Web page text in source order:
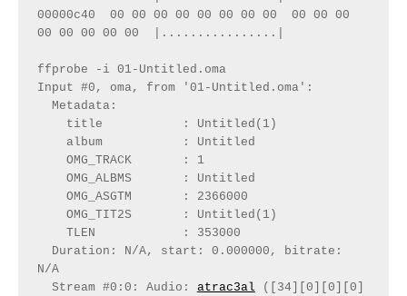
00000c40  00 00 00 00 00 00 00 00  00 00 00
00 00 00 00 00  |................|
ffprobe -i 01-Untitled.oma
Input #0, oma, from '01-Untitled.oma':
  Metadata:
    title           : Untitled(1)
    album           : Untitled
    OMG_TRACK       : 1
    OMG_ALBMS       : Untitled
    OMG_ASGTM       : 2366000
    OMG_TIT2S       : Untitled(1)
    TLEN            : 353000
N/A
  Stream #0:0: Audio:
atrac3al ([34][0][0][0]